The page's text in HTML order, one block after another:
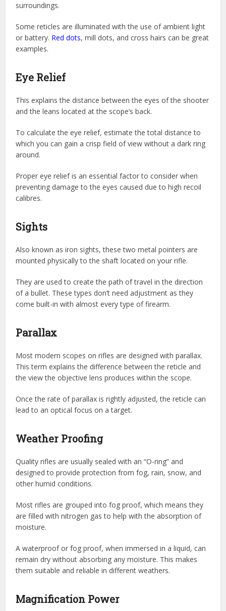
surroundings.
Some reticles are illuminated with the use of ambient light
or battery. Red dots, mill dots, and cross hairs can be great
examples.
Eye Relief
This explains the distance between the eyes of the shooter
and the leans located at the scope’s back.
To calculate the eye relief, estimate the total distance to
which you can gain a crisp field of view without a dark ring
around.
Proper eye relief is an essential factor to consider when
preventing damage to the eyes caused due to high recoil
calibres.
Sights
Also known as iron sights, these two metal pointers are
mounted physically to the shaft located on your rifle.
They are used to create the path of travel in the direction
of a bullet. These types don’t need adjustment as they
come built-in with almost every type of firearm.
Parallax
Most modern scopes on rifles are designed with parallax.
This term explains the difference between the reticle and
the view the objective lens produces within the scope.
Once the rate of parallax is rightly adjusted, the reticle can
lead to an optical focus on a target.
Weather Proofing
Quality rifles are usually sealed with an “O-ring” and
designed to provide protection from fog, rain, snow, and
other humid conditions.
Most rifles are grouped into fog proof, which means they
are filled with nitrogen gas to help with the absorption of
moisture.
A waterproof or fog proof, when immersed in a liquid, can
remain dry without absorbing any moisture. This makes
them suitable and reliable in different weathers.
Magnification Power